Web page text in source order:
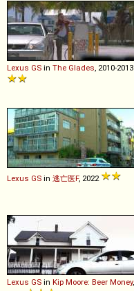
Lexus GS in The Glades , 2010-2013
Lexus GS in 逃亡医F, 2022
Lexus GS in Kip Moore: Beer Money,